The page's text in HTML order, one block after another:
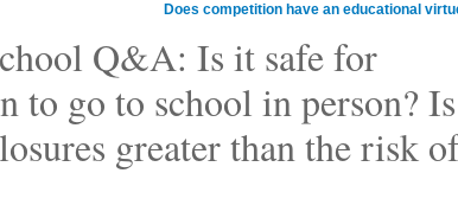
Does competition have an educational
Q&A: Is it safe for
to go to school in person? Is
greater than the risk